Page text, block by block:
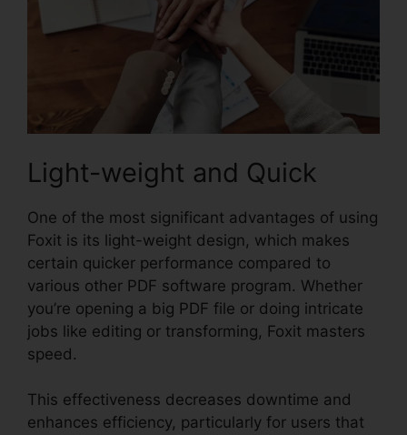
Light-weight and Quick
One of the most significant advantages of using
Foxit is its light-weight design, which makes
certain quicker performance compared to
various other PDF software program. Whether
you’re opening a big PDF file or doing intricate
jobs like editing or transforming, Foxit masters
speed.
This effectiveness decreases downtime and
enhances efficiency, particularly for users that